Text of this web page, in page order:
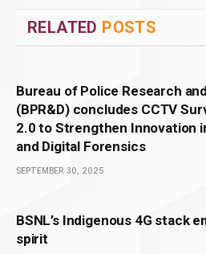
RELATED POSTS
Bureau of Police Research
(BPR&D) concludes CCTV
2.0 to Strengthen Innovation
and Digital Forensics
SEPTEMBER 30, 2025
BSNL’s Indigenous 4G stack
spirit